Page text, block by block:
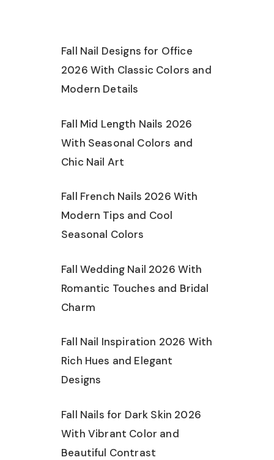
Fall Nail Designs for Office
2026 With Classic Colors and
Modern Details
Fall Mid Length Nails 2026
With Seasonal Colors and
Chic Nail Art
Fall French Nails 2026 With
Modern Tips and Cool
Seasonal Colors
Fall Wedding Nail 2026 With
Romantic Touches and Bridal
Charm
Fall Nail Inspiration 2026 With
Rich Hues and Elegant
Designs
Fall Nails for Dark Skin 2026
With Vibrant Color and
Beautiful Contrast